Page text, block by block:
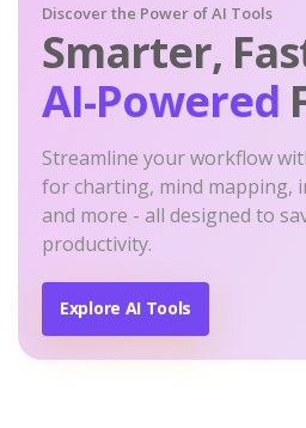
Discover the Power of AI Tools
Smarter,
AI-Powered
Streamline your workflow
for charting, mind mapping,
and more - all designed to
productivity.
Explore AI Tools